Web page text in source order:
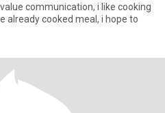
communication, i like cooking
already cooked meal, i hope to